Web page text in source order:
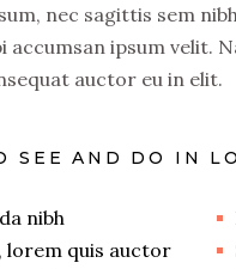
nec sagittis sem
accumsan ipsum velit.
auctor eu in elit.
SEE AND DO IN
nibh
lorem quis auctor